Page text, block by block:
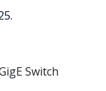
Switch